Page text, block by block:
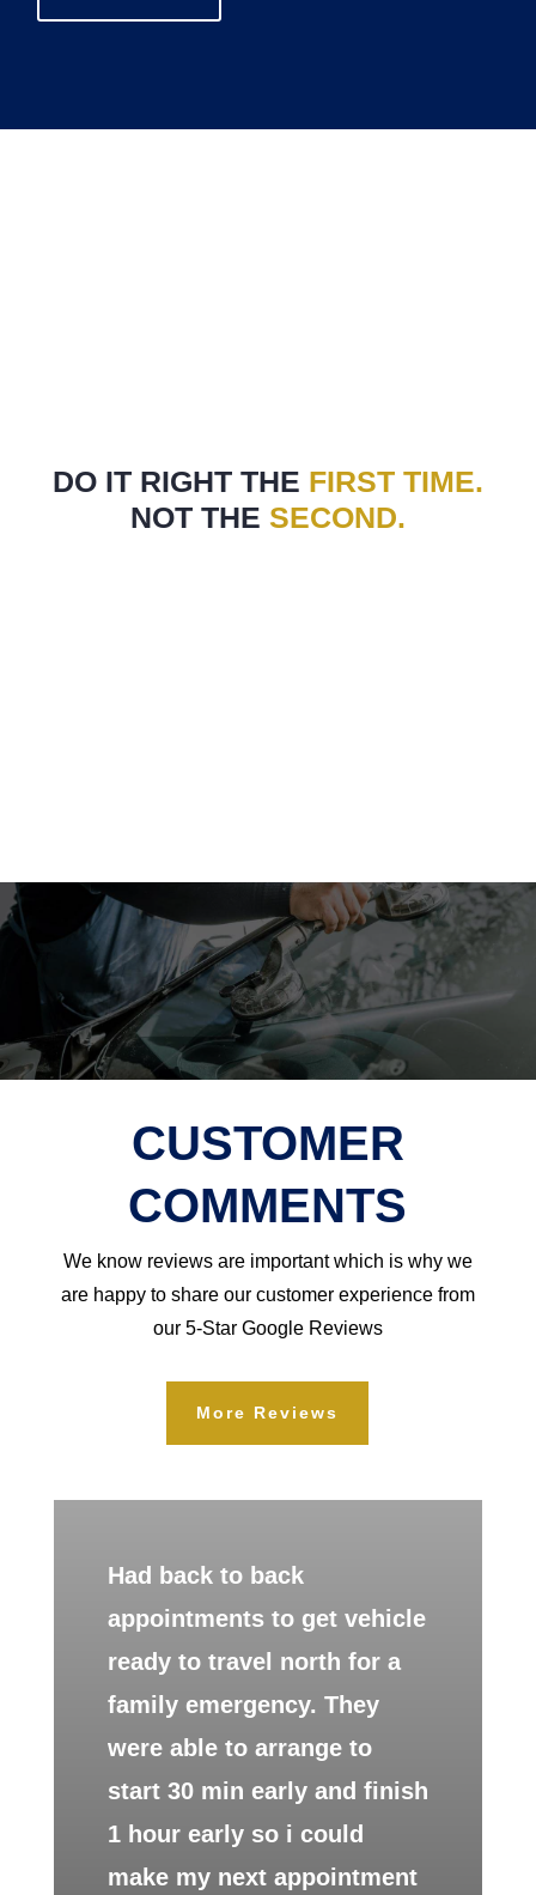
DO IT RIGHT THE FIRST TIME.
NOT THE SECOND.
CUSTOMER
COMMENTS
We know reviews are important which is why we
are happy to share our customer experience from
our 5-Star Google Reviews
More Reviews
Had back to back
appointments to get vehicle
ready to travel north for a
family emergency. They
were able to arrange to
start 30 min early and finish
1 hour early so i could
make my next appointment